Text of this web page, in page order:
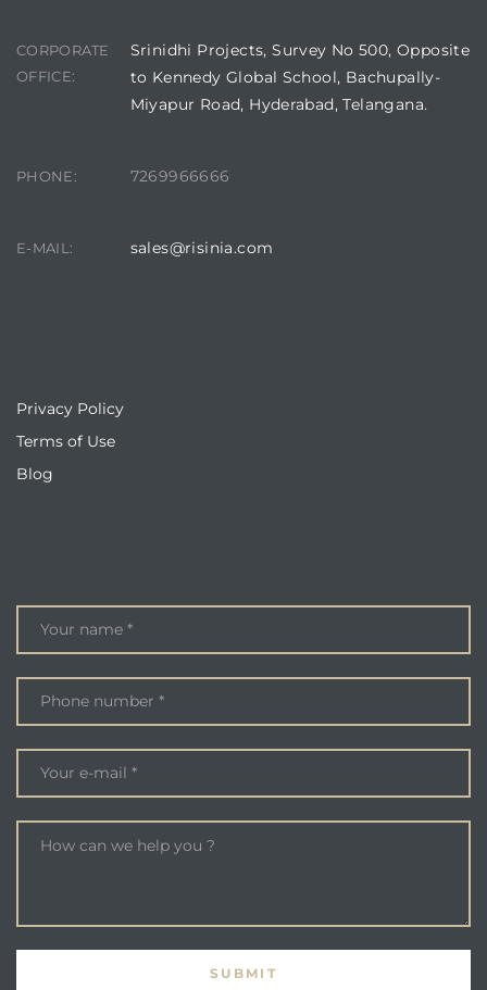
CORPORATE
OFFICE:
Srinidhi Projects, Survey No 500, Opposite
to Kennedy Global School, Bachupally-
Miyapur Road, Hyderabad, Telangana.
PHONE: 7269966666
E-MAIL: sales@risinia.com
Privacy Policy
Terms of Use
Blog